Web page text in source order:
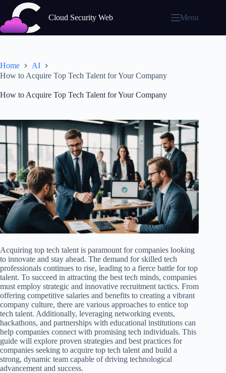
content
Cloud Security Web Menu
Home
AI
How to Acquire Top Tech Talent for Your Company
How to Acquire Top Tech Talent for Your Company
Acquiring top tech talent is paramount for companies looking
to innovate and stay ahead. The demand for skilled tech
professionals continues to rise, leading to a fierce battle for top
talent. To succeed in attracting the best tech minds, companies
must employ strategic and innovative recruitment tactics. From
offering competitive salaries and benefits to creating a vibrant
company culture, there are various approaches to entice top
tech talent. Additionally, leveraging networking events,
hackathons, and partnerships with educational institutions can
help companies connect with promising tech individuals. This
guide will explore proven strategies and best practices for
companies seeking to acquire top tech talent and build a
strong, dynamic team capable of driving technological
advancement and success.